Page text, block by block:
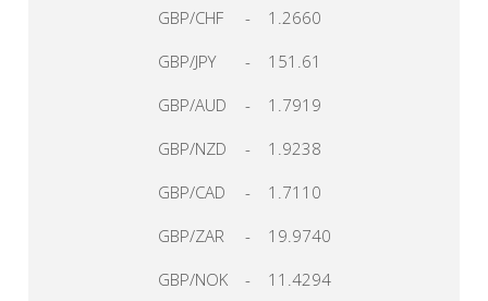
GBP/CHF
-
1.2660
GBP/JPY
-
151.61
GBP/AUD
-
1.7919
GBP/NZD
-
1.9238
GBP/CAD
-
1.7110
GBP/ZAR
-
19.9740
GBP/NOK
-
11.4294